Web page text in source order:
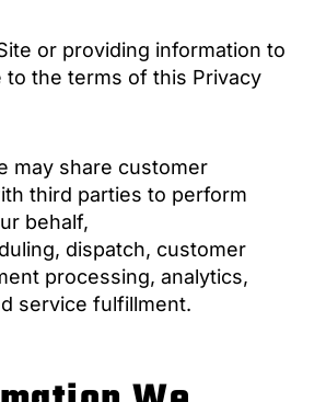
or providing information to
to the terms of this Privacy
may share customer
third parties to perform
behalf,
dispatch, customer
processing, analytics,
service fulfillment.